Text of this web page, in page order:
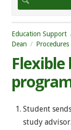
Education Support
Dean
Procedures
Student
study